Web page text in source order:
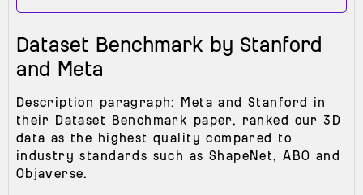
Dataset Benchmark by Stanford
and Meta
Description paragraph: Meta and Stanford in
their Dataset Benchmark paper, ranked our 3D
data as the highest quality compared to
industry standards such as ShapeNet, ABO and
Objaverse.